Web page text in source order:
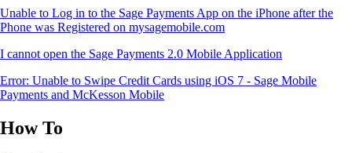
Unable to Log in to the Sage Payments App on the iPhone after the
Phone was Registered on mysagemobile.com
I cannot open the Sage Payments 2.0 Mobile Application
Error: Unable to Swipe Credit Cards using iOS 7 - Sage Mobile
Payments and McKesson Mobile
How To